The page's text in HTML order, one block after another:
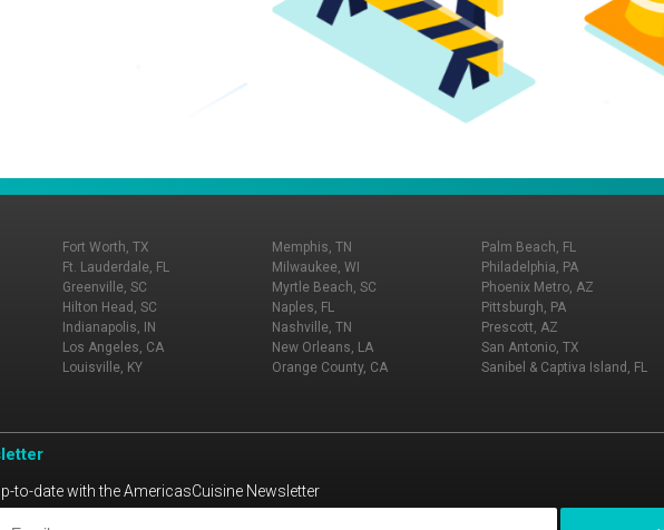
Fort Worth, TX
Ft. Lauderdale, FL
Greenville, SC
Hilton Head, SC
Indianapolis, IN
Los Angeles, CA
Louisville, KY
Memphis, TN
Milwaukee, WI
Myrtle Beach, SC
Naples, FL
Nashville, TN
New Orleans, LA
Orange County, CA
Palm Beach, FL
Philadelphia, PA
Phoenix Metro, AZ
Pittsburgh, PA
Prescott, AZ
San Antonio, TX
Sanibel & Captiva Island, FL
to-date with the AmericasCuisine Newsletter